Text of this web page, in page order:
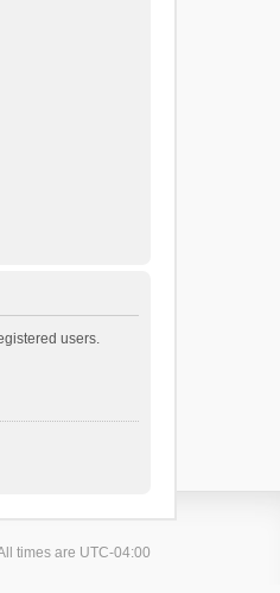
users.
times are UTC-04:00